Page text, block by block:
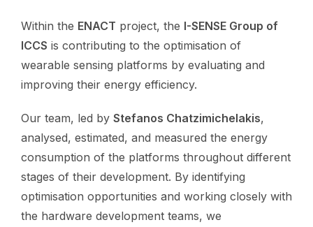
Within the ENACT project, the I-SENSE Group of
ICCS is contributing to the optimisation of
wearable sensing platforms by evaluating and
improving their energy efficiency.
Our team, led by Stefanos Chatzimichelakis,
analysed, estimated, and measured the energy
consumption of the platforms throughout different
stages of their development. By identifying
optimisation opportunities and working closely with
the hardware development teams, we